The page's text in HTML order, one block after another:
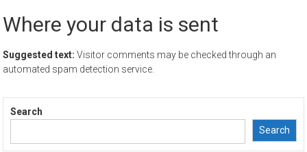
Where your data is sent
Suggested text:Visitor comments may be checked through an
automated spam detection service.
Search
Search